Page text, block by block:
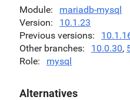
Module
mariadb-mysql
Version
10.1.23
Previous versions
Other branches
10.0.30,
Role
mysql
Alternatives